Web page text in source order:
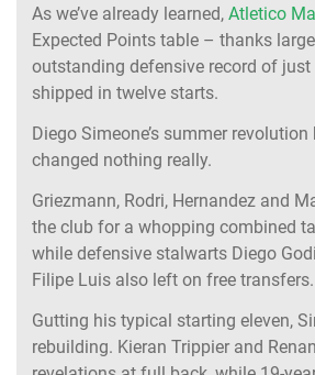
As we’ve already learned, Atletico
Expected Points table – thanks
outstanding defensive record of just
shipped in twelve starts.
Diego Simeone’s summer
changed nothing really.
Griezmann, Rodri, Hernandez and
the club for a whopping combined
while defensive stalwarts Diego
Filipe Luis also left on free transfers.
Gutting his typical starting eleven,
rebuilding. Kieran Trippier and